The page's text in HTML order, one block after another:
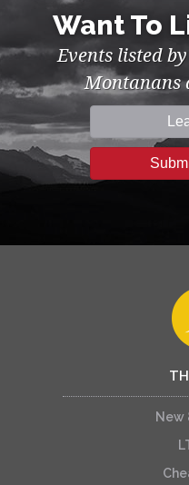
Want To
Events listed
Montanans
New